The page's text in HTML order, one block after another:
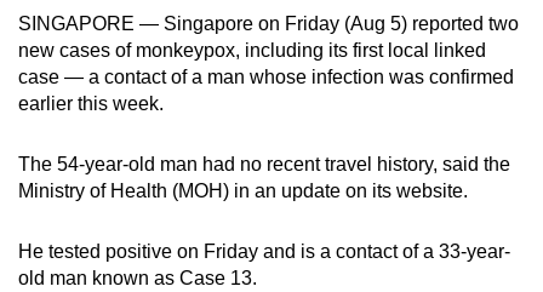
SINGAPORE — Singapore on Friday (Aug 5) reported two
new cases of monkeypox, including its first local linked
case — a contact of a man whose infection was confirmed
earlier this week.
The 54-year-old man had no recent travel history, said the
Ministry of Health (MOH) in an update on its website.
He tested positive on Friday and is a contact of a 33-year-
old man known as Case 13.
best
it
can
be.
To
upgrade